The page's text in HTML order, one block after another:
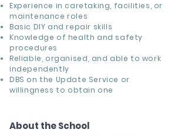
Experience in caretaking, facilities, or
maintenance roles
Basic DIY and repair skills
Knowledge of health and safety
procedures
Reliable, organised, and able to work
independently
DBS on the Update Service or
willingness to obtain one
About the School